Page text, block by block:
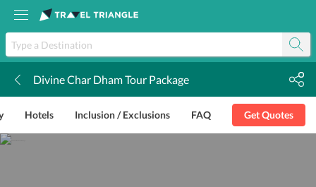
Divine Char Dham Tour Package
Hotels Inclusion / Exclusions FAQ Get Quotes